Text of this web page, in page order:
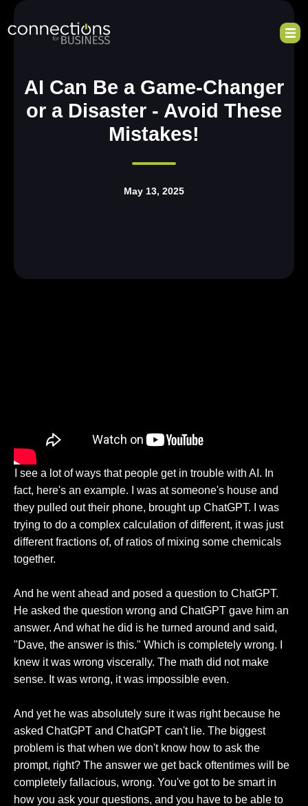
AI Can Be a Game-Changer
or a Disaster - Avoid These
Mistakes!
May 13, 2025
I see a lot of ways that people get in trouble with AI. In
fact, here's an example. I was at someone's house and
they pulled out their phone, brought up ChatGPT. I was
trying to do a complex calculation of different, it was just
different fractions of, of ratios of mixing some chemicals
together.
And he went ahead and posed a question to ChatGPT.
He asked the question wrong and ChatGPT gave him an
answer. And what he did is he turned around and said,
"Dave, the answer is this." Which is completely wrong. I
knew it was wrong viscerally. The math did not make
sense. It was wrong, it was impossible even.
And yet he was absolutely sure it was right because he
asked ChatGPT and ChatGPT can't lie. The biggest
problem is that when we don't know how to ask the
prompt, right? The answer we get back oftentimes will be
completely fallacious, wrong. You've got to be smart in
how you ask your questions, and you have to be able to